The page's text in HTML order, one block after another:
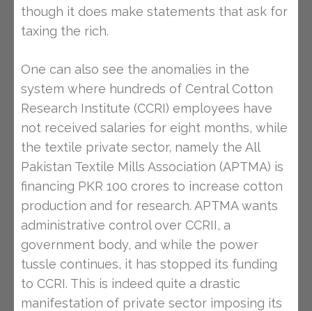
though it does make statements that ask for
taxing the rich.
One can also see the anomalies in the
system where hundreds of Central Cotton
Research Institute (CCRI) employees have
not received salaries for eight months, while
the textile private sector, namely the All
Pakistan Textile Mills Association (APTMA) is
financing PKR 100 crores to increase cotton
production and for research. APTMA wants
administrative control over CCRII, a
government body, and while the power
tussle continues, it has stopped its funding
to CCRI. This is indeed quite a drastic
manifestation of private sector imposing its